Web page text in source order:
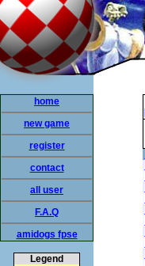
home
new game
register
contact
all user
F.A.Q
amidogs fpse
Legend